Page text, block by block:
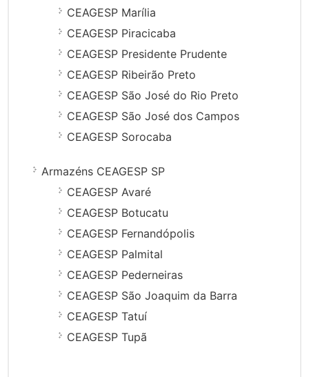
CEAGESP Marília
CEAGESP Piracicaba
CEAGESP Presidente Prudente
CEAGESP Ribeirão Preto
CEAGESP São José do Rio Preto
CEAGESP São José dos Campos
CEAGESP Sorocaba
Armazéns CEAGESP SP
CEAGESP Avaré
CEAGESP Botucatu
CEAGESP Fernandópolis
CEAGESP Palmital
CEAGESP Pederneiras
CEAGESP São Joaquim da Barra
CEAGESP Tatuí
CEAGESP Tupã